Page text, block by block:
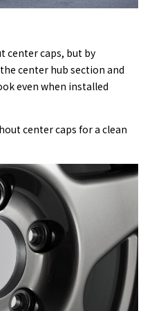
center caps, but by
center hub section and
even when installed
center caps for a clean